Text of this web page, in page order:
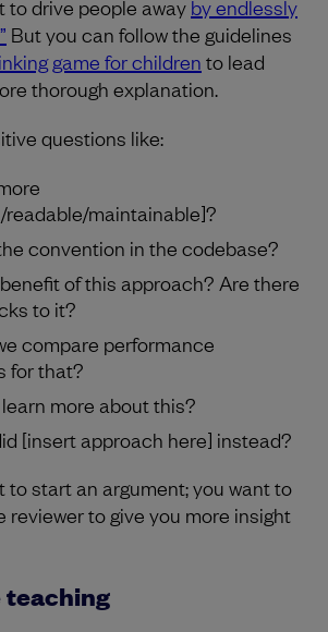
to drive people away by endlessly
But you can follow the guidelines
game for children to lead
thorough explanation.
questions like:
maintainable]?
convention in the codebase?
of this approach? Are there
to it?
compare performance
for that?
more about this?
[insert approach here] instead?
to start an argument; you want to
reviewer to give you more insight
teaching